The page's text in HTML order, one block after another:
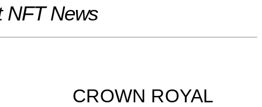
NFT News
CROWN ROYAL